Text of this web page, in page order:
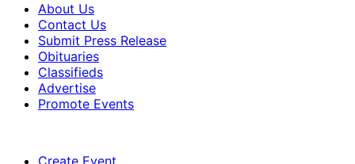
About Us
Contact Us
Submit Press Release
Obituaries
Classifieds
Advertise
Promote Events